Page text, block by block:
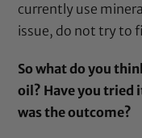
currently use
issue, do not try to
So what do you
oil? Have you tried
was the outcome?